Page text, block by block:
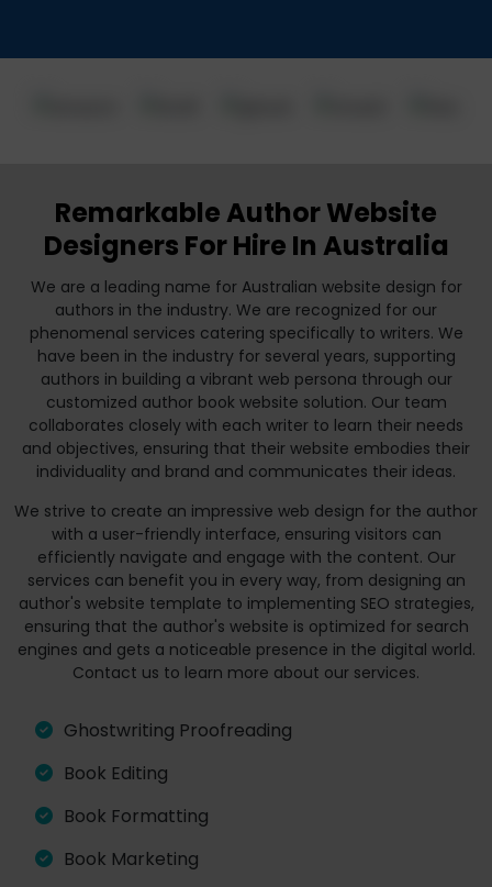
Remarkable Author Website
Designers For Hire In Australia
We are a leading name for Australian website design for
authors in the industry. We are recognized for our
phenomenal services catering specifically to writers. We
have been in the industry for several years, supporting
authors in building a vibrant web persona through our
customized author book website solution. Our team
collaborates closely with each writer to learn their needs
and objectives, ensuring that their website embodies their
individuality and brand and communicates their ideas.
We strive to create an impressive web design for the author
with a user-friendly interface, ensuring visitors can
efficiently navigate and engage with the content. Our
services can benefit you in every way, from designing an
author's website template to implementing SEO strategies,
ensuring that the author's website is optimized for search
engines and gets a noticeable presence in the digital world.
Contact us to learn more about our services.
Ghostwriting Proofreading
Book Editing
Book Formatting
Book Marketing